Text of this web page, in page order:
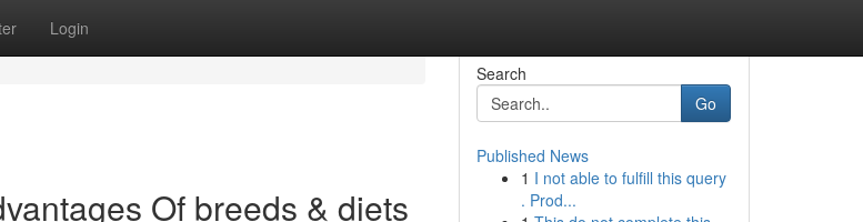
Login
Of breeds & diets
Search
Go
Published News
1 I not able to fulfill this query
. Prod...